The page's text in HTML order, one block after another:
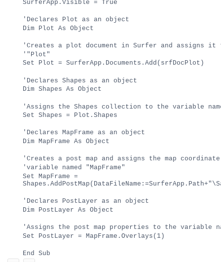
SurferApp.Visible = True
'Declares Plot as an object
Dim Plot As Object
'Creates a plot document in Surfer and assigns it
'"Plot"
Set Plot = SurferApp.Documents.Add(srfDocPlot)
'Declares Shapes as an object
Dim Shapes As Object
'Assigns the Shapes collection to the variable
Set Shapes = Plot.Shapes
'Declares MapFrame as an object
Dim MapFrame As Object
'Creates a post map and assigns the map
'variable named "MapFrame"
Set MapFrame =
'Declares PostLayer as an object
Dim PostLayer As Object
'Assigns the post map properties to the variable
Set PostLayer = MapFrame.Overlays(1)
End Sub